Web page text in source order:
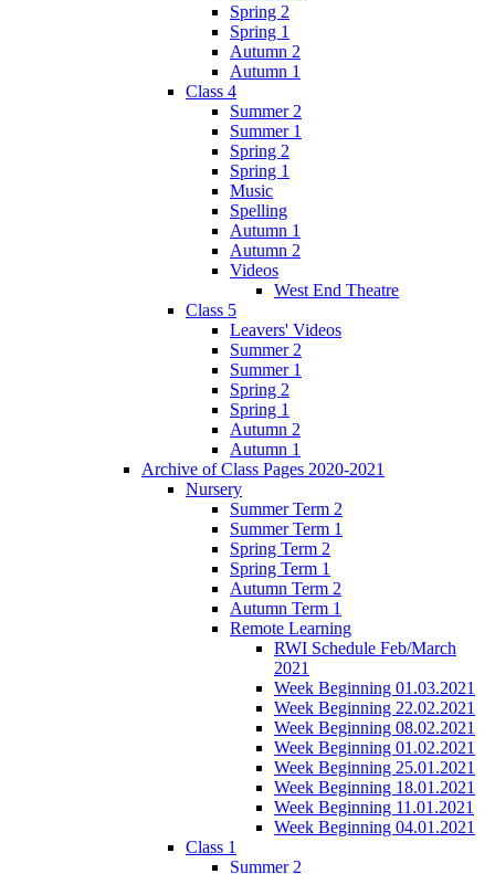
Spring 2
Spring 1
Autumn 2
Autumn 1
Class 4
Summer 2
Summer 1
Spring 2
Spring 1
Music
Spelling
Autumn 1
Autumn 2
Videos
West End Theatre
Class 5
Leavers' Videos
Summer 2
Summer 1
Spring 2
Spring 1
Autumn 2
Autumn 1
Archive of Class Pages 2020-2021
Nursery
Summer Term 2
Summer Term 1
Spring Term 2
Spring Term 1
Autumn Term 2
Autumn Term 1
Remote Learning
RWI Schedule Feb/March
2021
Week Beginning 01.03.2021
Week Beginning 22.02.2021
Week Beginning 08.02.2021
Week Beginning 01.02.2021
Week Beginning 25.01.2021
Week Beginning 18.01.2021
Week Beginning 11.01.2021
Week Beginning 04.01.2021
Class 1
Summer 2